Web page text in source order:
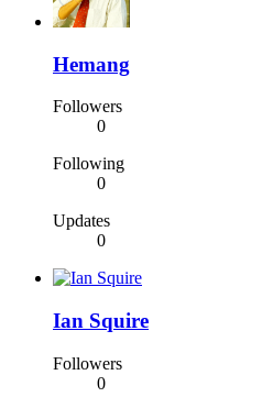
Hemang
Followers
0
Following
0
Updates
0
Ian Squire
Followers
0